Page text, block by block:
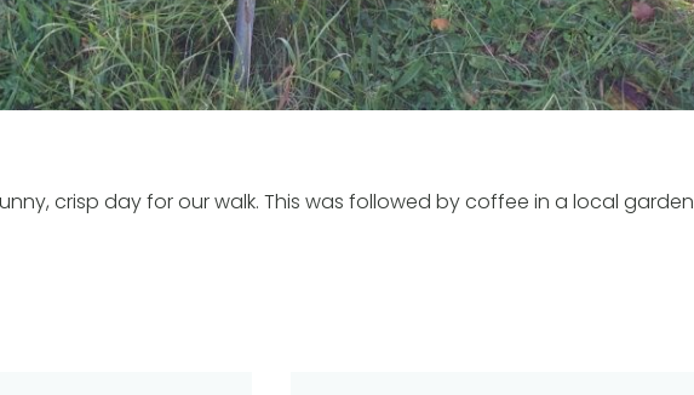
crisp day for our walk. This was followed by coffee in a local garden